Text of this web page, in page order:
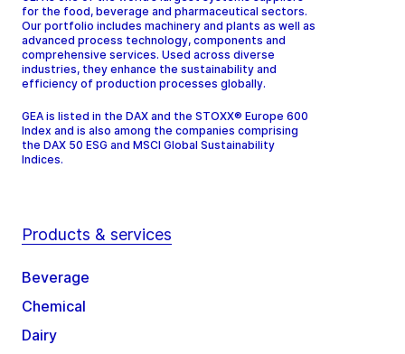
for the food, beverage and pharmaceutical sectors.
Our portfolio includes machinery and plants as well as
advanced process technology, components and
comprehensive services. Used across diverse
industries, they enhance the sustainability and
efficiency of production processes globally.
GEA is listed in the DAX and the STOXX® Europe 600
Index and is also among the companies comprising
the DAX 50 ESG and MSCI Global Sustainability
Indices.
Products & services
Beverage
Chemical
Dairy